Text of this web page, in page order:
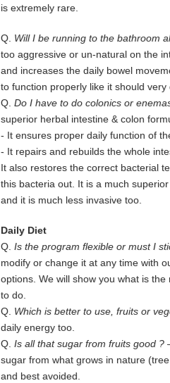
is extremely rare.
Q. Will I be running to the bathroom
too aggressive or un-natural on the
and increases the daily bowel
to function properly like it should
Q. Do I have to do colonics or
superior herbal intestine & colon
- It ensures proper daily function of
- It repairs and rebuilds the whole
It also restores the correct bacterial
this bacteria out. It is a much
and it is much less invasive too.
Daily Diet
Q. Is the program flexible or must I
modify or change it at any time with
options. We will show you what is
to do.
Q. Which is better to use, fruits or
daily energy too.
Q. Is all that sugar from fruits good ?
sugar from what grows in nature
and best avoided.